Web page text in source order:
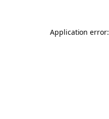
Application